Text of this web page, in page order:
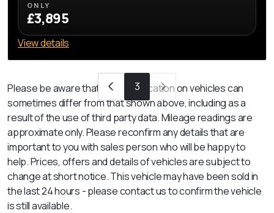
ONLY
£3,895
View details
3
Please be aware that the specification on vehicles can
sometimes differ from that shown above, including as a
result of the use of third party data. Mileage readings are
approximate only. Please reconfirm any details that are
important to you with sales person who will be happy to
help. Prices, offers and details of vehicles are subject to
change at short notice. This vehicle may have been sold in
the last 24 hours - please contact us to confirm the vehicle
is still available.